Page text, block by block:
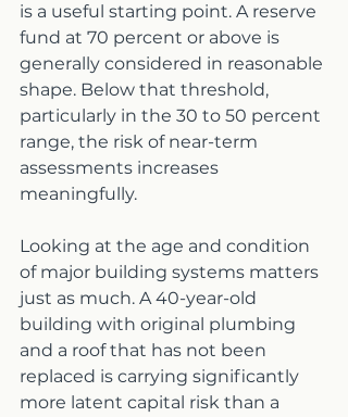
is a useful starting point. A reserve
fund at 70 percent or above is
generally considered in reasonable
shape. Below that threshold,
particularly in the 30 to 50 percent
range, the risk of near-term
assessments increases
meaningfully.
Looking at the age and condition
of major building systems matters
just as much. A 40-year-old
building with original plumbing
and a roof that has not been
replaced is carrying significantly
more latent capital risk than a